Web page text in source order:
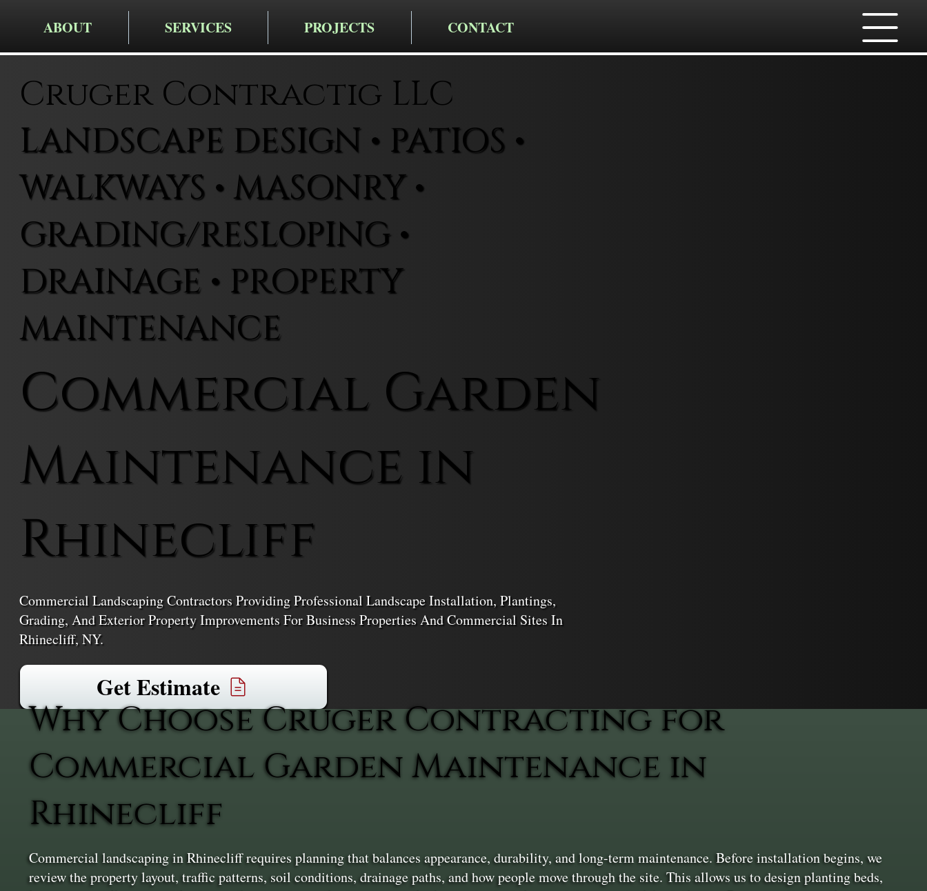
ABOUT SERVICES PROJECTS CONTACT
Cruger Contractig LLC
LANDSCAPE DESIGN • PATIOS •
WALKWAYS • MASONRY •
GRADING/RESLOPING •
DRAINAGE • PROPERTY
MAINTENANCE
Commercial Garden
Maintenance in
Rhinecliff
Commercial Landscaping Contractors Providing Professional Landscape Installation, Plantings,
Grading, And Exterior Property Improvements For Business Properties And Commercial Sites In
Rhinecliff, NY.
Get Estimate
Why Choose Cruger Contracting for
Commercial Garden Maintenance in
Rhinecliff
Commercial landscaping in Rhinecliff requires planning that balances appearance, durability, and long-term maintenance. Before installation begins, we
review the property layout, traffic patterns, soil conditions, drainage paths, and how people move through the site. This allows us to design planting beds,